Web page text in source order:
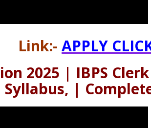
Link:- APPLY
2025 | IBPS
Syllabus, |